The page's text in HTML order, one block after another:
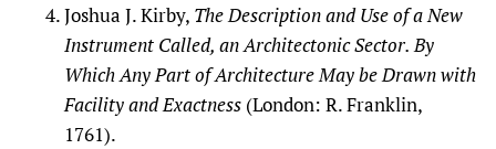
Joshua J. Kirby, The Description and Use of a New
Instrument Called, an Architectonic Sector. By
Which Any Part of Architecture May be Drawn with
Facility and Exactness (London: R. Franklin,
1761).